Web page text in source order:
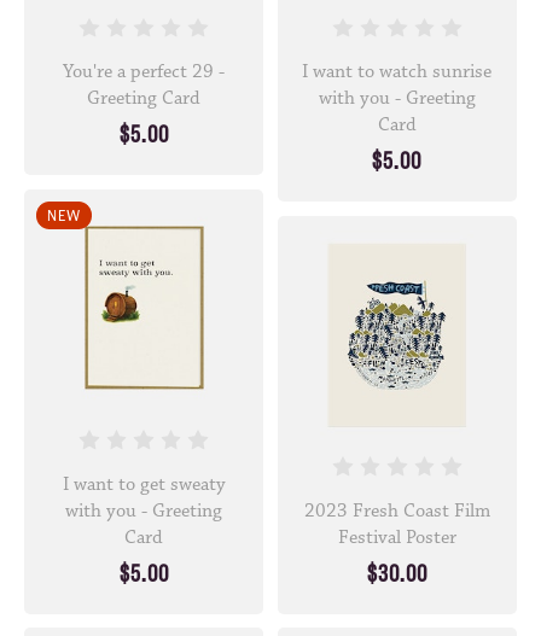
You're a perfect 29 -
Greeting Card
$5.00
I want to watch sunrise
with you - Greeting
Card
$5.00
NEW
I want to get sweaty
with you - Greeting
Card
$5.00
2023 Fresh Coast Film
Festival Poster
$30.00